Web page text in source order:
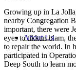
About Us
Growing up in La
nearby Congregation
important, there were
eyes to tikkun olam,
to repair the world. In
participated in
Deep South to learn